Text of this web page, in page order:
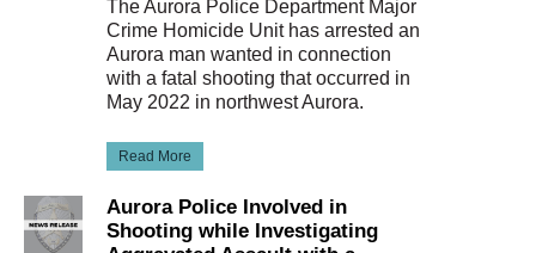
The Aurora Police Department Major
Crime Homicide Unit has arrested an
Aurora man wanted in connection
with a fatal shooting that occurred in
May 2022 in northwest Aurora.
Read More
Aurora Police Involved in
Shooting while Investigating